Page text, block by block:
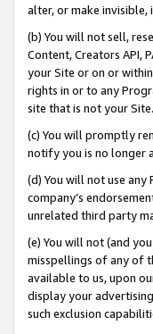
alter, or make
(b) You will not sell,
Content, Creators API,
your Site or on or
rights in or to any
site that is not your Site.
(c) You will promptly
notify you is no longer
(d) You will not use any
company’s
unrelated third party
(e) You will not (and
misspellings of any of
available to us, upon
display your
such exclusion